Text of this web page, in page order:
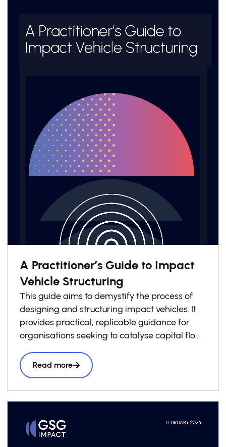
A Practitioner’s Guide to Impact
Vehicle Structuring
This guide aims to demystify the process of
designing and structuring impact vehicles. It
provides practical, replicable guidance for
organisations seeking to catalyse capital flows
lessons from across the GSG Impact
Partnership and wider impact investing
ecosystem, it presents a structured six-step
roadmap to support practitioners throughout
a library of case studies sharing practical
lessons and real-world structuring experience.
Read more